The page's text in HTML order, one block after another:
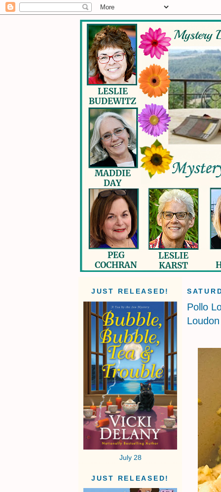
JUST RELEASED!
July 28
JUST RELEASED!
Pollo
Loudon